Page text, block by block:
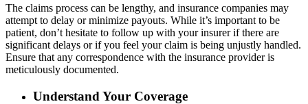
The claims process can be lengthy, and insurance companies may
attempt to delay or minimize payouts. While it’s important to be
patient, don’t hesitate to follow up with your insurer if there are
significant delays or if you feel your claim is being unjustly handled.
Ensure that any correspondence with the insurance provider is
meticulously documented.
Understand Your Coverage